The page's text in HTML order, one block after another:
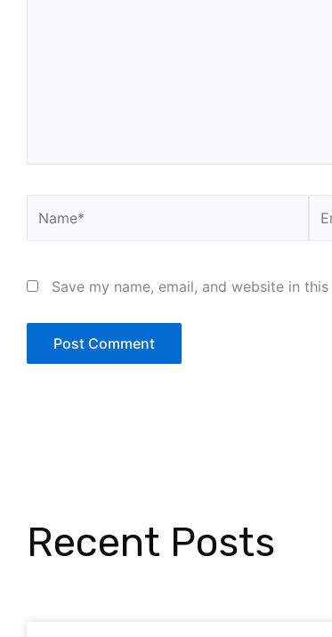
Save my name, email, and website in
Recent Posts